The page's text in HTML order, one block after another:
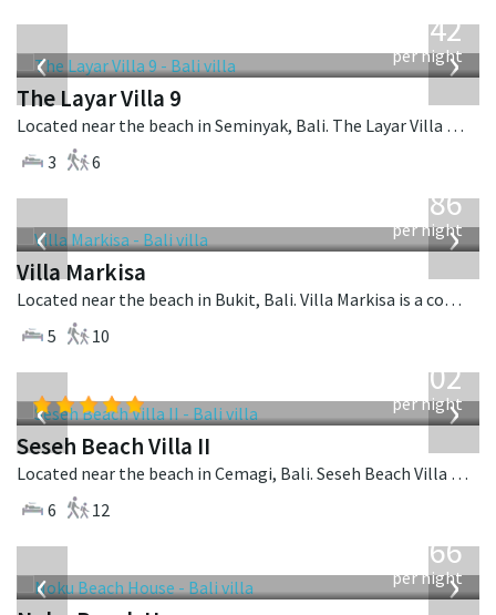
‹ ›
642
per night
The Layar Villa 9
Located near the beach in Seminyak, Bali. The Layar Villa 9 is a balinese villa in Indonesia.
3
6
‹ ›
1,986
per night
Villa Markisa
Located near the beach in Bukit, Bali. Villa Markisa is a contemporary villa in Indonesia.
5
10
‹ ›
1,702
per night
Seseh Beach Villa II
Located near the beach in Cemagi, Bali. Seseh Beach Villa II is a balinese villa in Indonesia.
6
12
‹ ›
4,366
per night